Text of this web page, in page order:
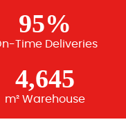
95%
Time Deliveries
4,645
m² Warehouse